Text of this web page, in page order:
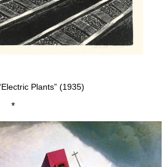
Plants” (1935)
*